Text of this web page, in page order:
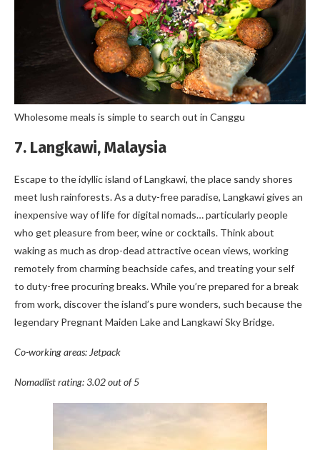
Wholesome meals is simple to search out in Canggu
7. Langkawi, Malaysia
Escape to the idyllic island of Langkawi, the place sandy shores
meet lush rainforests. As a duty-free paradise, Langkawi gives an
inexpensive way of life for digital nomads… particularly people
who get pleasure from beer, wine or cocktails. Think about
waking as much as drop-dead attractive ocean views, working
remotely from charming beachside cafes, and treating your self
to duty-free procuring breaks. While you’re prepared for a break
from work, discover the island’s pure wonders, such because the
legendary Pregnant Maiden Lake and Langkawi Sky Bridge.
Co-working areas: Jetpack
Nomadlist rating: 3.02 out of 5